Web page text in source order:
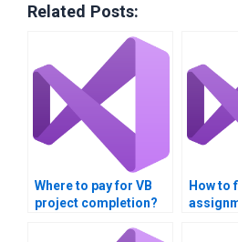
Related Posts:
Where to pay for VB
project completion?
How to